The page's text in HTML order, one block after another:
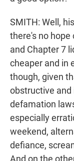
SMITH: Well,
there's no
and Chapter 7
cheaper and in
though, given
obstructive
defamation
especially
weekend,
defiance,
And on the